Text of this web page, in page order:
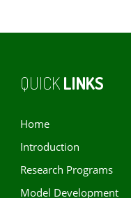
QUICKLINKS
Home
Introduction
Research Programs
Model Development